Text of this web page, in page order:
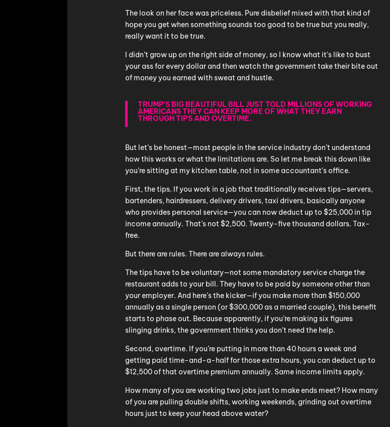
The look on her face was priceless. Pure disbelief mixed with that kind of
hope you get when something sounds too good to be true but you really,
really want it to be true.
I didn’t grow up on the right side of money, so I know what it’s like to bust
your ass for every dollar and then watch the government take their bite out
of money you earned with sweat and hustle.
TRUMP’S BIG BEAUTIFUL BILL JUST TOLD MILLIONS OF WORKING
AMERICANS THEY CAN KEEP MORE OF WHAT THEY EARN
THROUGH TIPS AND OVERTIME.
But let’s be honest—most people in the service industry don’t understand
how this works or what the limitations are. So let me break this down like
you’re sitting at my kitchen table, not in some accountant’s office.
First, the tips. If you work in a job that traditionally receives tips—servers,
bartenders, hairdressers, delivery drivers, taxi drivers, basically anyone
who provides personal service—you can now deduct up to $25,000 in tip
income annually. That’s not $2,500. Twenty-five thousand dollars. Tax-
free.
But there are rules. There are always rules.
The tips have to be voluntary—not some mandatory service charge the
restaurant adds to your bill. They have to be paid by someone other than
your employer. And here’s the kicker—if you make more than $150,000
annually as a single person (or $300,000 as a married couple), this benefit
starts to phase out. Because apparently, if you’re making six figures
slinging drinks, the government thinks you don’t need the help.
Second, overtime. If you’re putting in more than 40 hours a week and
getting paid time-and-a-half for those extra hours, you can deduct up to
$12,500 of that overtime premium annually. Same income limits apply.
How many of you are working two jobs just to make ends meet? How many
of you are pulling double shifts, working weekends, grinding out overtime
hours just to keep your head above water?